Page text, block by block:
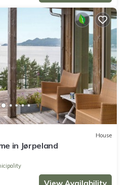
House
in Jørpeland